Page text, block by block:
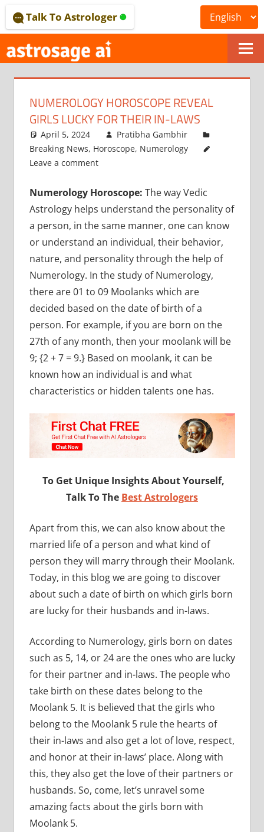
to
content
ONLINE
ASTROLOGICAL
JOURNAL
–
ASTROSAGE
MAGAZINE
Talk To Astrologer
NUMEROLOGY HOROSCOPE REVEAL
GIRLS LUCKY FOR THEIR IN-LAWS
April 5, 2024
Pratibha Gambhir
Breaking News, Horoscope, Numerology
Leave a comment
Numerology Horoscope: The way Vedic
Astrology helps understand the personality of
a person, in the same manner, one can know
or understand an individual, their behavior,
nature, and personality through the help of
Numerology. In the study of Numerology,
there are 01 to 09 Moolanks which are
decided based on the date of birth of a
person. For example, if you are born on the
27th of any month, then your moolank will be
9; {2 + 7 = 9.} Based on moolank, it can be
known how an individual is and what
characteristics or hidden talents one has.
To Get Unique Insights About Yourself,
Talk To The Best Astrologers
Apart from this, we can also know about the
married life of a person and what kind of
person they will marry through their Moolank.
Today, in this blog we are going to discover
about such a date of birth on which girls born
are lucky for their husbands and in-laws.
According to Numerology, girls born on dates
such as 5, 14, or 24 are the ones who are lucky
for their partner and in-laws. The people who
take birth on these dates belong to the
Moolank 5. It is believed that the girls who
belong to the Moolank 5 rule the hearts of
their in-laws and also get a lot of love, respect,
and honor at their in-laws’ place. Along with
this, they also get the love of their partners or
husbands. So, come, let’s unravel some
amazing facts about the girls born with
Moolank 5.